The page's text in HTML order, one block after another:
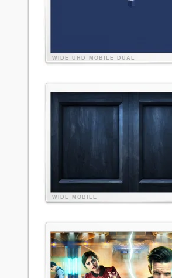
WIDE UHD MOBILE DUAL
WIDE MOBILE